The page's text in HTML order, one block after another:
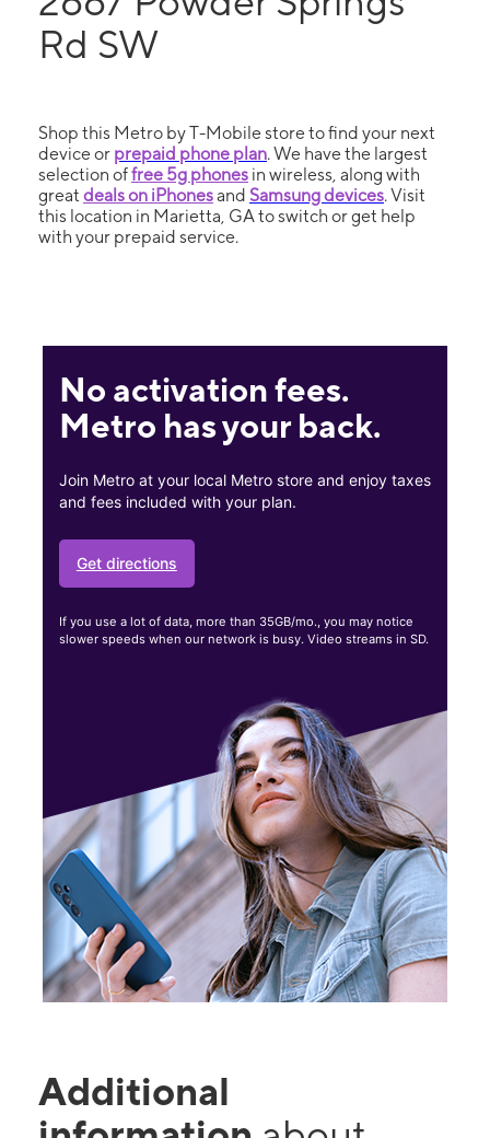
Rd SW
Shop this Metro by T-Mobile store to find your next
device or prepaid phone plan. We have the largest
selection offree 5g phones in wireless, along with
great deals on iPhonesand Samsung devices. Visit
this location in Marietta, GA to switch or get help
with your prepaid service.
No activation fees.
Metro has your back.
Join Metro at your local Metro store and enjoy taxes
and fees included with your plan.
Get directions
If you use a lot of data, more than 35GB/mo., you may notice
slower speeds when our network is busy. Video streams in SD.
Additional